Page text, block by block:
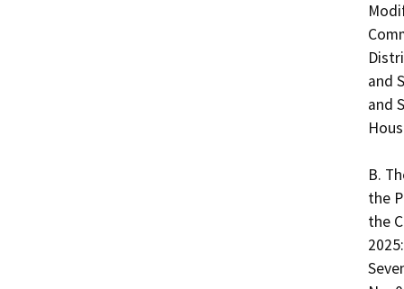
and
and
B.
the
the